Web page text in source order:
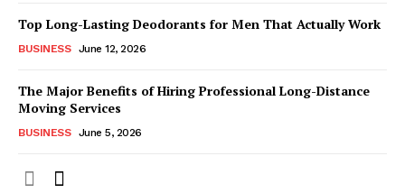
Top Long-Lasting Deodorants for Men That Actually Work
BUSINESS June 12, 2026
The Major Benefits of Hiring Professional Long-Distance
Moving Services
BUSINESS June 5, 2026